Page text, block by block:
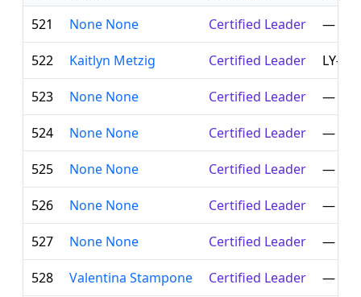
521
None None Certified Leader —
522 Kaitlyn Metzig Certified Leader LY-
523 None None Certified Leader —
524 None None Certified Leader —
525 None None Certified Leader —
526 None None Certified Leader —
527 None None Certified Leader —
528 Valentina Stampone Certified Leader —